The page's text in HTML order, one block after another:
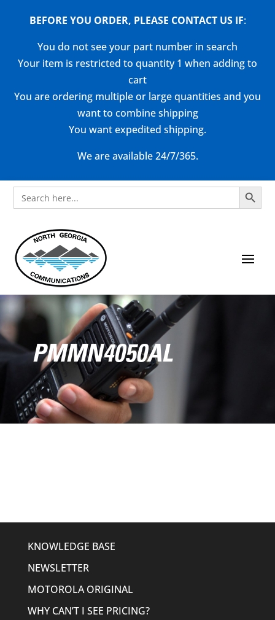
BEFORE YOU ORDER, PLEASE CONTACT US IF:
You do not see your part number in search
Your item is restricted to quantity 1 when adding to
cart
You are ordering multiple or large quantities and you
want to combine shipping
You want expedited shipping.
We are available 24/7/365.
Search
for:
Search Button
PMMN4050AL
KNOWLEDGE BASE
NEWSLETTER
MOTOROLA ORIGINAL
WHY CAN’T I SEE PRICING?